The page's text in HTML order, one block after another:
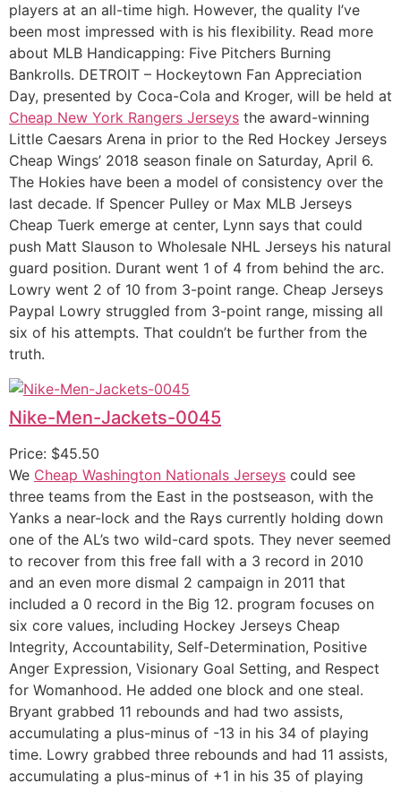
players at an all-time high. However, the quality I’ve
been most impressed with is his flexibility. Read more
about MLB Handicapping: Five Pitchers Burning
Bankrolls. DETROIT – Hockeytown Fan Appreciation
Day, presented by Coca-Cola and Kroger, will be held at
Cheap New York Rangers Jerseys the award-winning
Little Caesars Arena in prior to the Red Hockey Jerseys
Cheap Wings’ 2018 season finale on Saturday, April 6.
The Hokies have been a model of consistency over the
last decade. If Spencer Pulley or Max MLB Jerseys
Cheap Tuerk emerge at center, Lynn says that could
push Matt Slauson to Wholesale NHL Jerseys his natural
guard position. Durant went 1 of 4 from behind the arc.
Lowry went 2 of 10 from 3-point range. Cheap Jerseys
Paypal Lowry struggled from 3-point range, missing all
six of his attempts. That couldn’t be further from the
truth.
Nike-Men-Jackets-0045
Price: $45.50
We Cheap Washington Nationals Jerseys could see
three teams from the East in the postseason, with the
Yanks a near-lock and the Rays currently holding down
one of the AL’s two wild-card spots. They never seemed
to recover from this free fall with a 3 record in 2010
and an even more dismal 2 campaign in 2011 that
included a 0 record in the Big 12. program focuses on
six core values, including Hockey Jerseys Cheap
Integrity, Accountability, Self-Determination, Positive
Anger Expression, Visionary Goal Setting, and Respect
for Womanhood. He added one block and one steal.
Bryant grabbed 11 rebounds and had two assists,
accumulating a plus-minus of -13 in his 34 of playing
time. Lowry grabbed three rebounds and had 11 assists,
accumulating a plus-minus of +1 in his 35 of playing